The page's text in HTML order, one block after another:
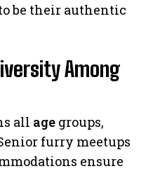
be their authentic
Among
all age groups,
furry meetups
ensure